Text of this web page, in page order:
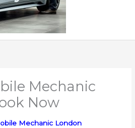
Mechanic
Now
Mechanic London